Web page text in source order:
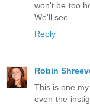
won't be too
We'll see.
Reply
Robin
This is one
even the